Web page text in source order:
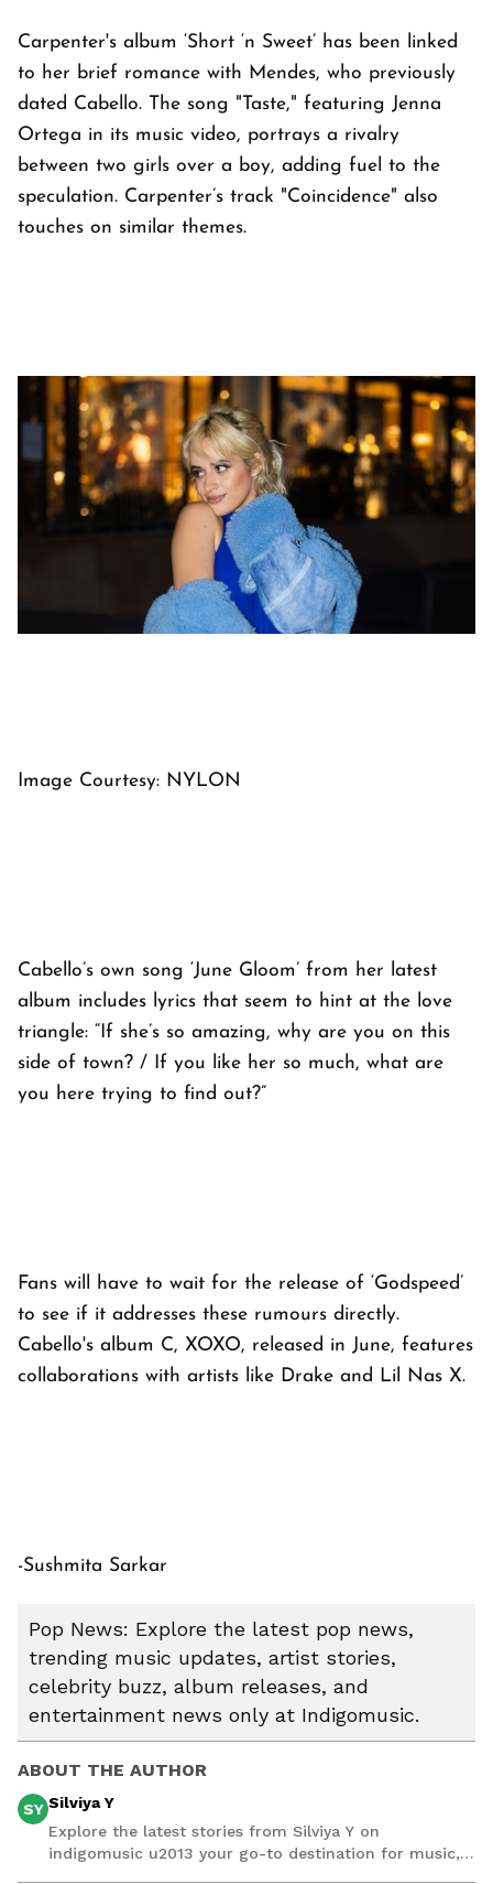
Carpenter's album ‘Short ‘n Sweet’ has been linked
to her brief romance with Mendes, who previously
dated Cabello. The song "Taste," featuring Jenna
Ortega in its music video, portrays a rivalry
between two girls over a boy, adding fuel to the
speculation. Carpenter’s track "Coincidence" also
touches on similar themes.
Image Courtesy: NYLON
Cabello’s own song ‘June Gloom’ from her latest
album includes lyrics that seem to hint at the love
triangle: “If she’s so amazing, why are you on this
side of town? / If you like her so much, what are
you here trying to find out?”
Fans will have to wait for the release of ‘Godspeed’
to see if it addresses these rumours directly.
Cabello's album C, XOXO, released in June, features
collaborations with artists like Drake and Lil Nas X.
-Sushmita Sarkar
Pop News: Explore the latest pop news,
trending music updates, artist stories,
celebrity buzz, album releases, and
entertainment news only at Indigomusic.
ABOUT THE AUTHOR
SY Silviya Y
Explore the latest stories from Silviya Y on
indigomusic u2013 your go-to destination for music,